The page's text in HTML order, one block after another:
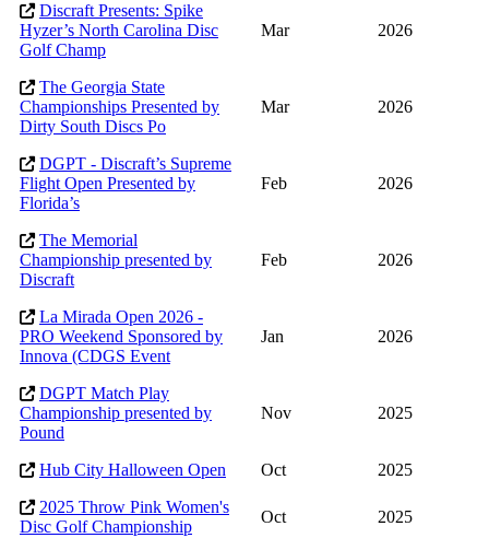
Discraft Presents: Spike
Hyzer’s North Carolina Disc
Golf Champ
Mar 2026
The Georgia State
Championships Presented by
Dirty South Discs Po
Mar 2026
DGPT - Discraft’s Supreme
Flight Open Presented by
Florida’s
Feb 2026
The Memorial
Championship presented by
Discraft
Feb 2026
La Mirada Open 2026 -
PRO Weekend Sponsored by
Innova (CDGS Event
Jan 2026
DGPT Match Play
Championship presented by
Pound
Nov 2025
Hub City Halloween Open Oct
2025
2025 Throw Pink Women's
Disc Golf Championship
Oct 2025